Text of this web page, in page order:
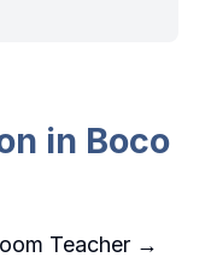
in Boco
Teacher →